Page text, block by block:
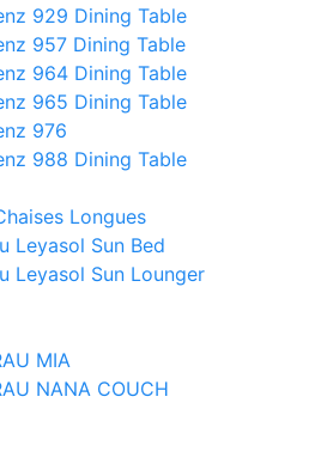
929 Dining Table
957 Dining Table
964 Dining Table
965 Dining Table
976
988 Dining Table
Longues
Leyasol Sun Bed
Leyasol Sun Lounger
MIA
NANA COUCH